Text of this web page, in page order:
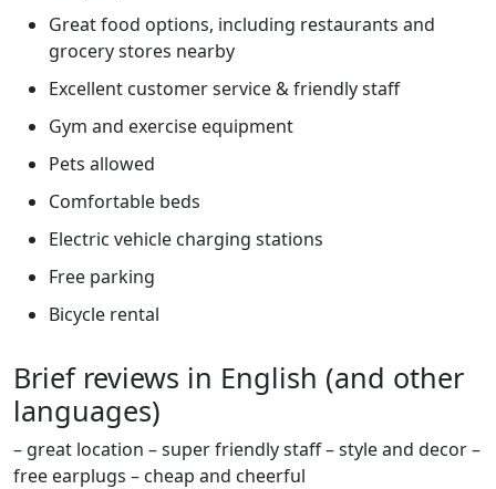
Great food options, including restaurants and
grocery stores nearby
Excellent customer service & friendly staff
Gym and exercise equipment
Pets allowed
Comfortable beds
Electric vehicle charging stations
Free parking
Bicycle rental
Brief reviews in English (and other
languages)
– great location – super friendly staff – style and decor –
free earplugs – cheap and cheerful